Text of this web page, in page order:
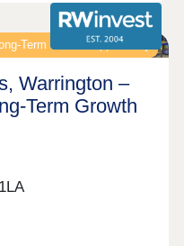
Growth Opportunity
Warrington –
Growth